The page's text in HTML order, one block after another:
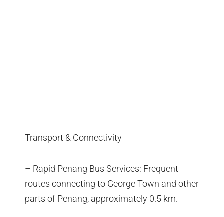
Transport & Connectivity
– Rapid Penang Bus Services: Frequent
routes connecting to George Town and other
parts of Penang, approximately 0.5 km.